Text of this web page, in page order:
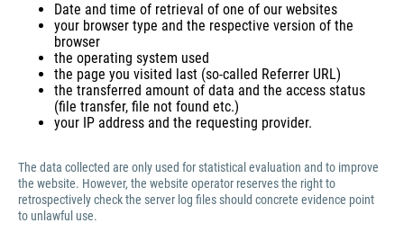
Date and time of retrieval of one of our websites
your browser type and the respective version of the
browser
the operating system used
the page you visited last (so-called Referrer URL)
the transferred amount of data and the access status
(file transfer, file not found etc.)
your IP address and the requesting provider.
The data collected are only used for statistical evaluation and to improve
the website. However, the website operator reserves the right to
retrospectively check the server log files should concrete evidence point
to unlawful use.